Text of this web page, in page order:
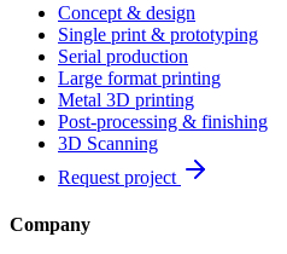
Concept & design
Single print & prototyping
Serial production
Large format printing
Metal 3D printing
Post-processing & finishing
3D Scanning
Request project
Company